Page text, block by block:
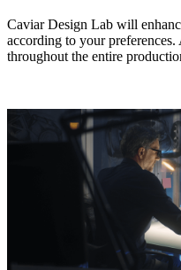
Caviar Design Lab will
according to your
throughout the entire